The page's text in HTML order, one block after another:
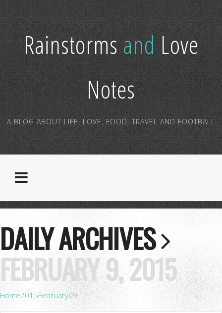
RainstormsandLove
Notes
A BLOG ABOUT LIFE, LOVE, FOOD, TRAVEL AND FOOTBALL
DAILY ARCHIVES
FEBRUARY 9, 2015
Home2015February09